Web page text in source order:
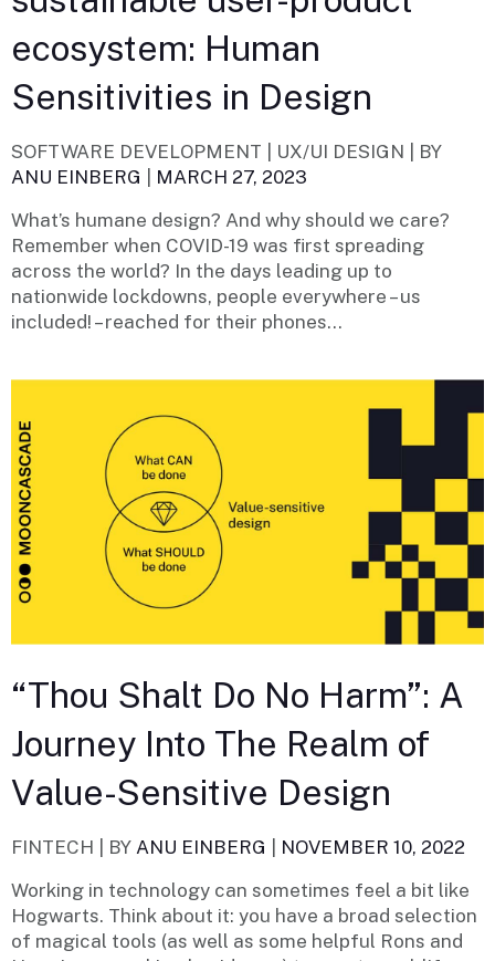
ecosystem: Human
Sensitivities in Design
SOFTWARE DEVELOPMENT | UX/UI DESIGN | BY
ANU EINBERG
MARCH 27, 2023
What’s humane design? And why should we care?
Remember when COVID-19 was first spreading
across the world? In the days leading up to
nationwide lockdowns, people everywhere – us
included! – reached for their phones...
“Thou Shalt Do No Harm”: A
Journey Into The Realm of
Value-Sensitive Design
FINTECH | BY ANU EINBERG
NOVEMBER 10, 2022
Working in technology can sometimes feel a bit like
Hogwarts. Think about it: you have a broad selection
of magical tools (as well as some helpful Rons and